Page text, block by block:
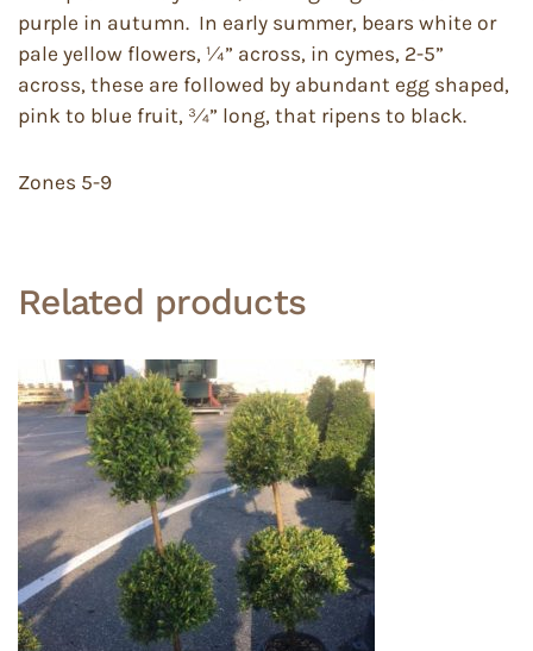
purple in autumn. In early summer, bears white or
pale yellow flowers, ¼” across, in cymes, 2-5”
across, these are followed by abundant egg shaped,
pink to blue fruit, ¾” long, that ripens to black.
Zones 5-9
Related products